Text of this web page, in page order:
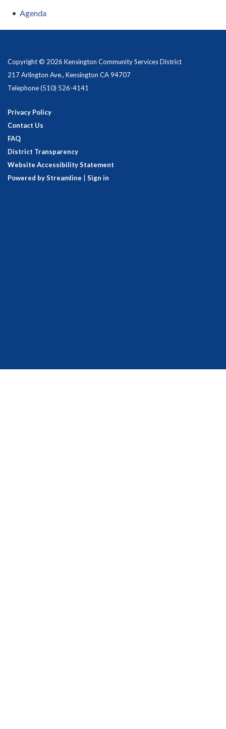
Agenda
Copyright © 2026 Kensington Community Services District
217 Arlington Ave., Kensington CA 94707
Telephone(510) 526-4141
Privacy Policy
Contact Us
FAQ
District Transparency
Website Accessibility Statement
Powered by Streamline
Sign in